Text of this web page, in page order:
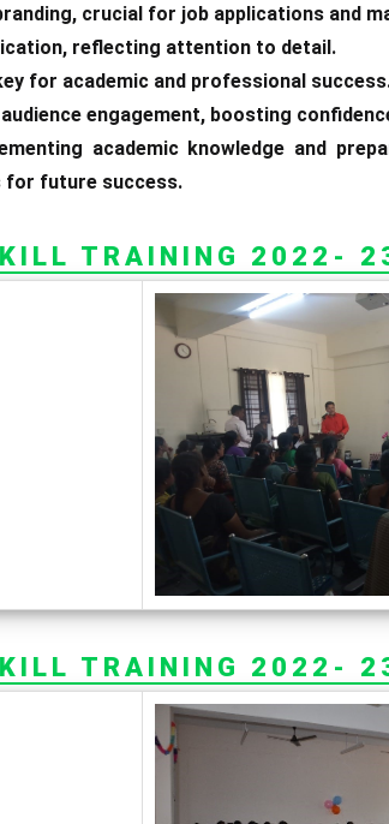
crucial for job applications and
reflecting attention to detail.
for academic and professional
engagement, boosting
academic knowledge and
for future success.
TRAINING 2022-
TRAINING 2022-